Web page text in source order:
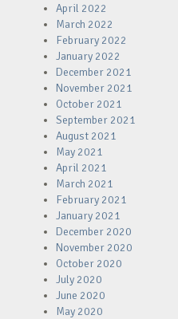
April 2022
March 2022
February 2022
January 2022
December 2021
November 2021
October 2021
September 2021
August 2021
May 2021
April 2021
March 2021
February 2021
January 2021
December 2020
November 2020
October 2020
July 2020
June 2020
May 2020